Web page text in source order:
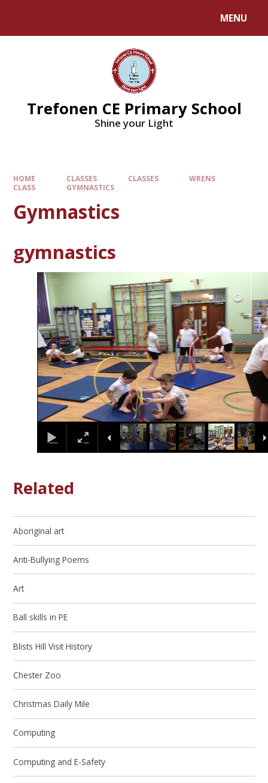
MENU
Trefonen CE Primary School
Shine your Light
HOME CLASSES CLASSES
WRENS
CLASS
GYMNASTICS
Gymnastics
gymnastics
9/31
Related
Aboriginal art
Anti-Bullying Poems
Art
Ball skills in PE
Blists Hill Visit History
Chester Zoo
Christmas Daily Mile
Computing
Computing and E-Safety